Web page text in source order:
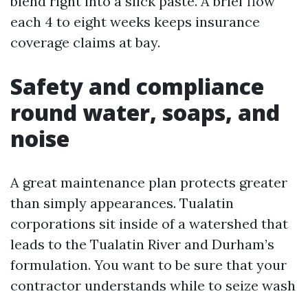
each 4 to eight weeks keeps insurance
coverage claims at bay.
Safety and compliance
round water, soaps, and
noise
A great maintenance plan protects greater
than simply appearances. Tualatin
corporations sit inside of a watershed that
leads to the Tualatin River and Durham’s
formulation. You want to be sure that your
contractor understands while to seize wash